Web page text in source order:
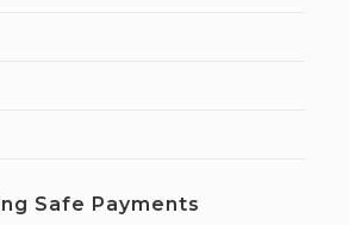
Safe Payments